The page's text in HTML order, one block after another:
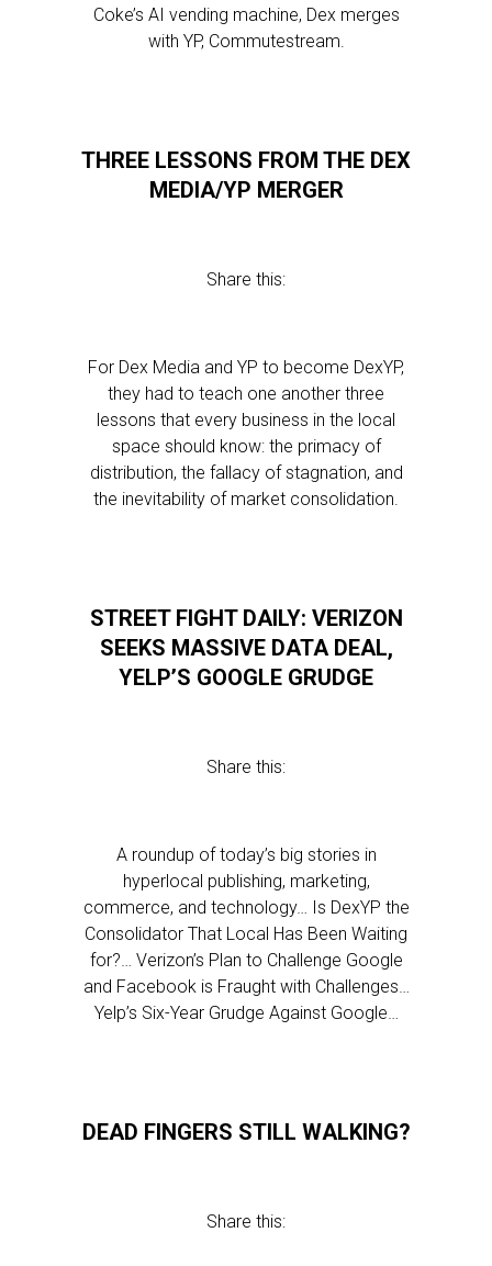
Coke’s AI vending machine, Dex merges
with YP, Commutestream.
THREE LESSONS FROM THE DEX
MEDIA/YP MERGER
Share this:
For Dex Media and YP to become DexYP,
they had to teach one another three
lessons that every business in the local
space should know: the primacy of
distribution, the fallacy of stagnation, and
the inevitability of market consolidation.
STREET FIGHT DAILY: VERIZON
SEEKS MASSIVE DATA DEAL,
YELP’S GOOGLE GRUDGE
Share this:
A roundup of today’s big stories in
hyperlocal publishing, marketing,
commerce, and technology… Is DexYP the
Consolidator That Local Has Been Waiting
for?… Verizon’s Plan to Challenge Google
and Facebook is Fraught with Challenges…
Yelp’s Six-Year Grudge Against Google…
DEAD FINGERS STILL WALKING?
Share this: